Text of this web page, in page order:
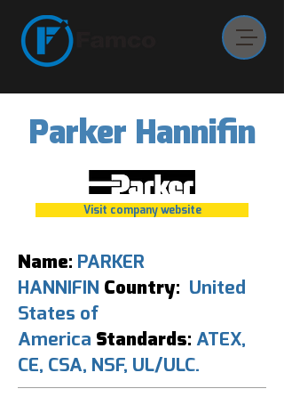
Parker Hannifin
Visit company website
Name: PARKER
HANNIFIN Country: United
States of
America Standards: ATEX,
CE, CSA, NSF, UL/ULC.